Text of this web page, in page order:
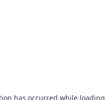
has occurred while loading